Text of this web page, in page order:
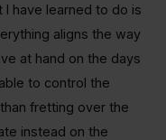
have learned to do is
aligns the way
at hand on the days
to control the
fretting over the
instead on the